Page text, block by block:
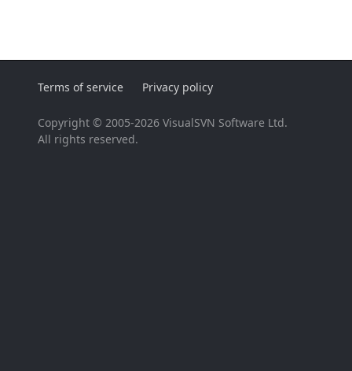
Terms of service Privacy policy
Copyright © 2005-2026 VisualSVN Software Ltd.
All rights reserved.